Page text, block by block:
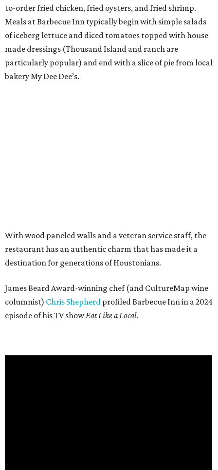
to-order fried chicken, fried oysters, and fried shrimp.
Meals at Barbecue Inn typically begin with simple salads
of iceberg lettuce and diced tomatoes topped with house
made dressings (Thousand Island and ranch are
particularly popular) and end with a slice of pie from local
bakery My Dee Dee’s.
With wood paneled walls and a veteran service staff, the
restaurant has an authentic charm that has made it a
destination for generations of Houstonians.
James Beard Award-winning chef (and CultureMap wine
columnist) Chris Shepherd profiled Barbecue Inn in a 2024
episode of his TV showEat Like a Local.